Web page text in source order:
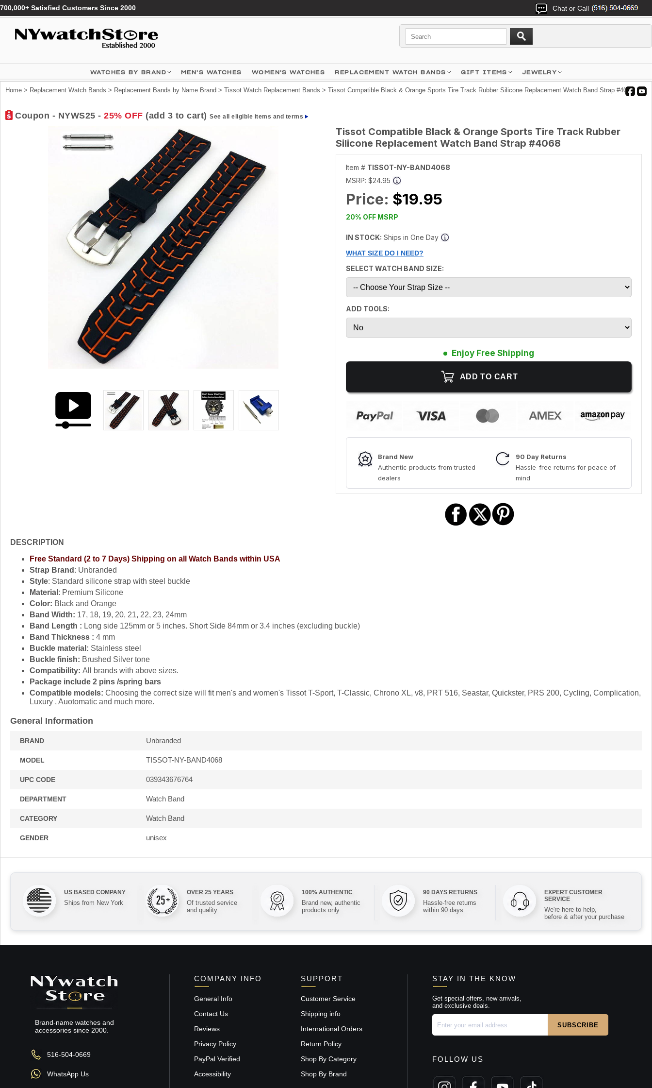
700,000+ Satisfied Customers Since 2000 Chat or Call
WATCHES BY BRAND MEN'S WATCHES WOMEN'S WATCHES REPLACEMENT WATCH BANDS GIFT ITEMS JEWELRY
Home > Replacement Watch Bands > Replacement Bands by Name Brand > Tissot Watch Replacement Bands > Tissot Compatible Black & Orange Sports Tire Track Rubber Silicone Replacement Watch Band Strap #4068
Coupon - NYWS25 - 25% OFF (add 3 to cart) See all eligible items and terms
Tissot Compatible Black & Orange Sports Tire Track Rubber
Silicone Replacement Watch Band Strap #4068
Item # TISSOT-NY-BAND4068
MSRP: $24.95
Price: $19.95
20% OFF MSRP
IN STOCK: Ships in One Day
WHAT SIZE DO I NEED?
SELECT WATCH BAND SIZE:
ADD TOOLS:
Enjoy Free Shipping
Brand New
Authentic products from trusted
dealers
90 Day Returns
Hassle-free returns for peace of
mind
DESCRIPTION
Free Standard (2 to 7 Days) Shipping on all Watch Bands within USA
Strap Brand : Unbranded
Style: Standard silicone strap with steel buckle
Material : Premium Silicone
Color: Black and Orange
Band Width: 17, 18, 19, 20, 21, 22, 23, 24mm
Band Length : Long side 125mm or 5 inches. Short Side 84mm or 3.4 inches (excluding buckle)
Band Thickness : 4 mm
Buckle material: Stainless steel
Buckle finish: Brushed Silver tone
Compatibility: All brands with above sizes.
Package include 2 pins /spring bars
Compatible models: Choosing the correct size will fit men's and women's Tissot T-Sport, T-Classic, Chrono XL, v8, PRT 516, Seastar, Quickster, PRS 200, Cycling, Complication,
Luxury , Auotomatic and much more.
General Information
BRAND Unbranded
MODEL TISSOT-NY-BAND4068
UPC CODE 039343676764
DEPARTMENT Watch Band
CATEGORY Watch Band
GENDER unisex
US BASED COMPANY
Ships from New York
OVER 25 YEARS
Of trusted service
and quality
100% AUTHENTIC
Brand new, authentic
products only
90 DAYS RETURNS
Hassle-free returns
within 90 days
EXPERT CUSTOMER
SERVICE
We're here to help,
before & after your purchase
Brand-name watches and
accessories since 2000.
516-504-0669
WhatsApp Us
COMPANY INFO
General Info
Contact Us
Reviews
Privacy Policy
PayPal Verified
Accessibility
SUPPORT
Customer Service
Shipping info
International Orders
Return Policy
Shop By Category
Shop By Brand
STAY IN THE KNOW
Get special offers, new arrivals,
and exclusive deals.
FOLLOW US